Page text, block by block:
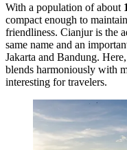
With a population of about
compact enough to
friendliness. Cianjur is the
same name and an
Jakarta and Bandung.
blends harmoniously with
interesting for travelers.